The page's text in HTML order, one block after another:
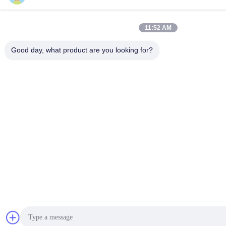
11:52 AM
Good day, what product are you looking for?